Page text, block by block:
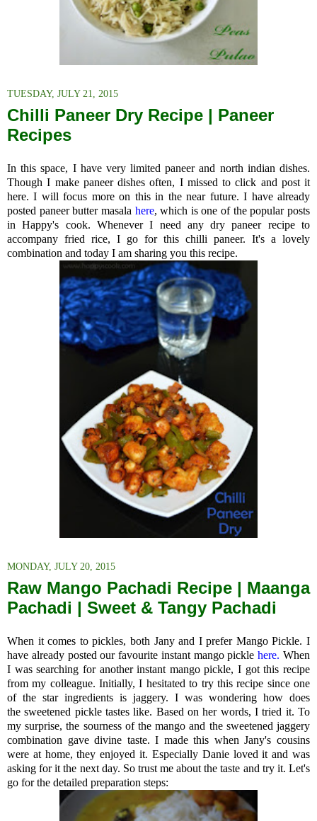
TUESDAY, JULY 21, 2015
Chilli Paneer Dry Recipe | Paneer
Recipes
In this space, I have very limited paneer and north indian dishes.
Though I make paneer dishes often, I missed to click and post it
here. I will focus more on this in the near future. I have already
posted paneer butter masala here, which is one of the popular posts
in Happy's cook. Whenever I need any dry paneer recipe to
accompany fried rice, I go for this chilli paneer. It's a lovely
combination and today I am sharing you this recipe.
MONDAY, JULY 20, 2015
Raw Mango Pachadi Recipe | Maanga
Pachadi | Sweet & Tangy Pachadi
When it comes to pickles, both Jany and I prefer Mango Pickle. I
have already posted our favourite instant mango picklehere. When
I was searching for another instant mango pickle, I got this recipe
from my colleague. Initially, I hesitated to try this recipe since one
of the star ingredients is jaggery. I was wondering how does
the sweetened pickle tastes like. Based on her words, I tried it. To
my surprise, the sourness of the mango and the sweetened jaggery
combination gave divine taste. I made this when Jany's cousins
were at home, they enjoyed it. Especially Danie loved it and was
asking for it the next day. So trust me about the taste and try it. Let's
go for the detailed preparation steps: